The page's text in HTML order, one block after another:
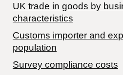
​UK trade in goods by
characteristics
Customs importer and
population
Survey compliance costs